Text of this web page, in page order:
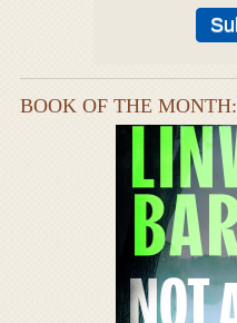
BOOK OF THE MONTH: